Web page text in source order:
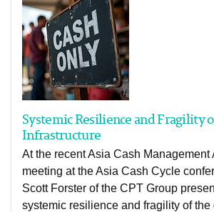
Systemic Resilience and Fragility
Infrastructure
At the recent Asia Cash Management
meeting at the Asia Cash Cycle
Scott Forster of the CPT Group
systemic resilience and fragility of the